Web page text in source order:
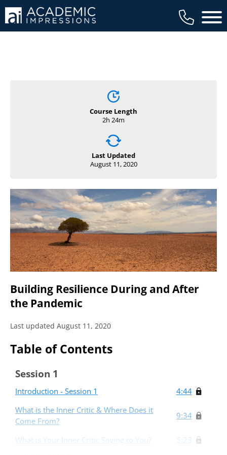
Main
Course Length
2h 24m
Last Updated
August 11, 2020
Building Resilience During and After
the Pandemic
Last updated August 11, 2020
Table of Contents
Session 1
Introduction - Session 1
4:44
What is the Inner Critic & Where Does it
Come From?
9:34
What is Your Inner Critic Saying to You?
5:23